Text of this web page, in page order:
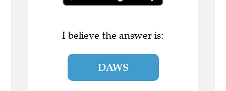
I believe the answer is:
DAWS